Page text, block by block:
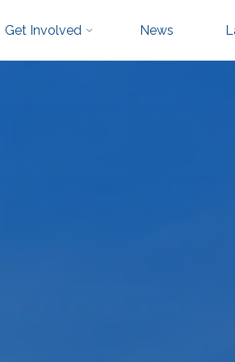
Get Involved News